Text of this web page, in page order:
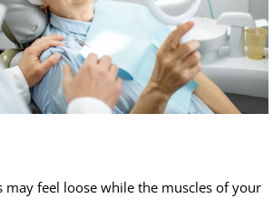
feel loose while the muscles of your